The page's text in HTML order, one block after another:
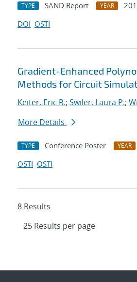
TYPE SAND Report YEAR
DOI OSTI
Gradient-Enhanced
Methods for Circuit
Keiter, Eric R.; Swiler, Laura P.;
More Details
TYPE Conference Poster YEAR
OSTI OSTI
8 Results